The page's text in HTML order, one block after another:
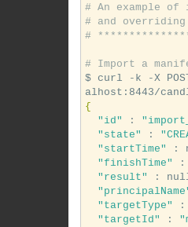
# An example
# and
#
# Import a
$ curl -k -X
{
"id"
:
"state"
:
"startTime"
:
"finishTime"
:
"result"
:
"targetType"
:
"targetId"
: